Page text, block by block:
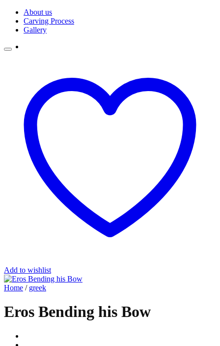
Skip
content
About us
Carving Process
Gallery
Add to wishlist
Home / greek
Eros Bending his Bow